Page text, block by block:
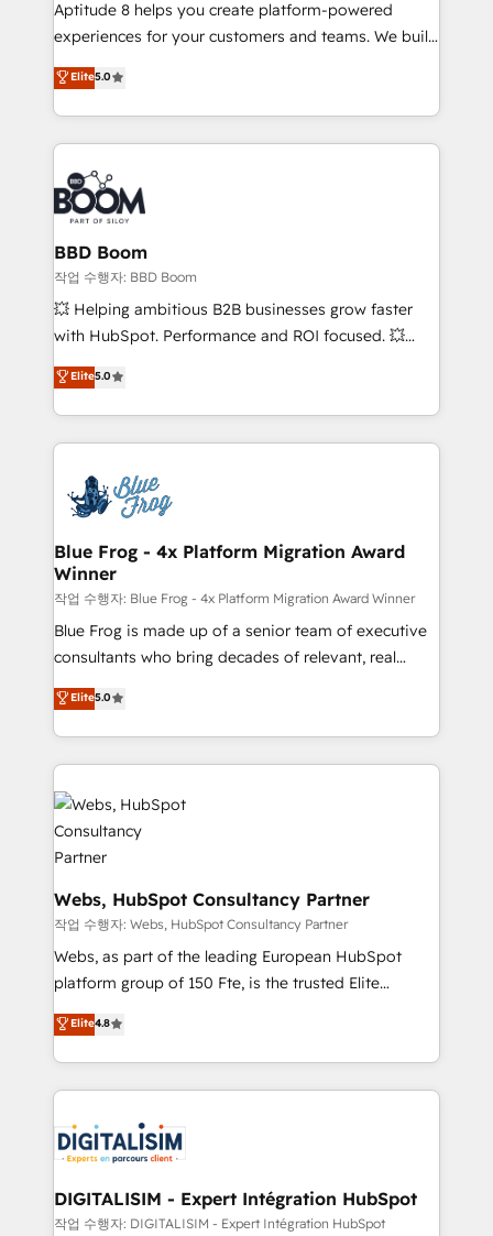
customer journey mapping 🏅 Elite-Level HubSpot
Execution • 750+ onboardings and 2,000+
implementations • Deep expertise across marketing,
sales, and service hubs • Built-in flexibility for
startups to global brands
Aptitude 8 helps you create platform-powered
experiences for your customers and teams. We build
multi-hub solutions and orchestrate operations
across your entire tech stack. Aptitude 8 is trusted
by top brands such as Lenovo, Bluetooth,
International Sports Sciences Association, SXSW,
Notion, Soundcloud, American Nurses Association,
Randstad, Uber Freight, and HubSpot itself. We have
the largest technical consulting team of any HubSpot
partner and expertise across operational strategy,
business-first process building, system integration,
custom development, and extensibility. When you
work with Aptitude 8, you get a team – not an
development, and project management. We have
100% US-based, FTE team members. We offer
migrations from other platforms, systems
integration, extensibility, custom development, and
Elite5.0
BBD Boom
작업 수행자: BBD Boom
💥 Helping ambitious B2B businesses grow faster
with HubSpot. Performance and ROI focused. 💥
BBD Boom is the HubSpot partner that can help you
to HubSpot Better. We work with your teams to
solve all your HubSpot challenges and improve user
adoption, sales process and marketing results.
the first time 🔧 Designing and optimising your
HubSpot set-up for better results 🌐 Website design
and build using HubSpot 🔌 Integrating HubSpot
with other systems 🎓 Training your teams to be
HubSpot pros 📊 Lead generation services using
HubSpot Why us? - SIX HubSpot Accreditations -
awarded by HubSpot after a rigorous process for
Migration, Custom Integration & Platform
Enablement -Onboarded over 500 businesses to
get more from your investment in HubSpot.
www.bbdboom.com
Elite5.0
Blue Frog - 4x Platform Migration Award
Winner
작업 수행자: Blue Frog - 4x Platform Migration Award Winner
Blue Frog is made up of a senior team of executive
consultants who bring decades of relevant, real
world experience to our client engagements. "Blue
Frog is a top, trusted partner in HubSpot's
ecosystem for a reason. Their team brings over a
decade of experience to the table, along with deep
knowledge of the HubSpot platform and strategies
for driving growth. They are committed to helping
our customers grow and finding solutions that fit
their unique business needs. We are thrilled to have
Blue Frog in the HubSpot ecosystem leading the
way for customers!" - Yamini Rangan, CEO of
HubSpot “Our experience with the team at Blue Frog
has been nothing short of extraordinary. Their years
them a trusted reputation within the HubSpot
ecosystem as a reliable partner capable of delivering
Program, HubSpot.
Elite5.0
Webs, HubSpot Consultancy Partner
작업 수행자: Webs, HubSpot Consultancy Partner
Webs, as part of the leading European HubSpot
platform group of 150 Fte, is the trusted Elite
HubSpot CRM Partner offering you a roadmap on
maximizing EBITDA and achieving Commercial
Excellence. With our targeted processes, we
strengthen your digital transformation and minimize
Implementation partner, we provide expertise to
drive your business forward. Since 2015 we are fully
dedicated to HubSpot and with an experienced
team (50+), we work with reputable companies in
Elite4.8
DIGITALISIM - Expert Intégration HubSpot
작업 수행자: DIGITALISIM - Expert Intégration HubSpot